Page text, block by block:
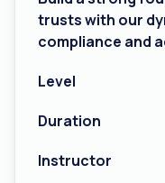
trusts with our
compliance and
Level
Duration
Instructor